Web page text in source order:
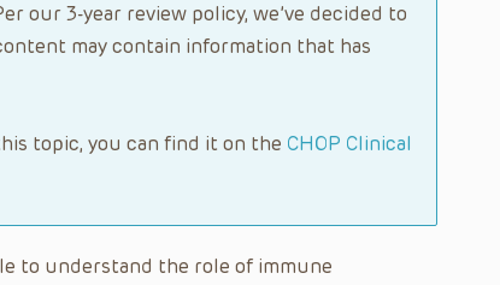
our 3-year review policy, we’ve decided to
may contain information that has
topic, you can find it on the CHOP Clinical
to understand the role of immune